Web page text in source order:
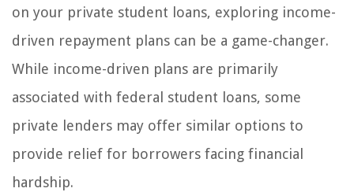
on your private student loans, exploring income-
driven repayment plans can be a game-changer.
While income-driven plans are primarily
associated with federal student loans, some
private lenders may offer similar options to
provide relief for borrowers facing financial
hardship.